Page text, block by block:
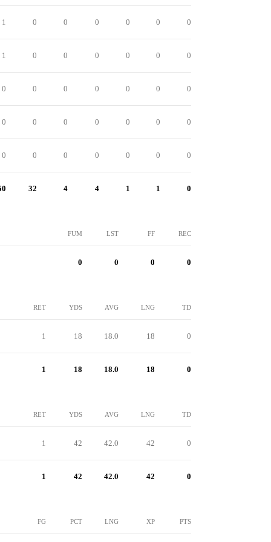
1 0 0 0 0 0 0
1 0 0 0 0 0 0
0 0 0 0 0 0 0
0 0 0 0 0 0 0
0 0 0 0 0 0 0
32 4 4 1 1 0
FUM LST FF REC
0 0 0 0
RET YDS AVG LNG TD
1 18 18.0 18 0
1 18 18.0 18 0
RET YDS AVG LNG TD
1 42 42.0 42 0
1 42 42.0 42 0
FG PCT LNG XP PTS